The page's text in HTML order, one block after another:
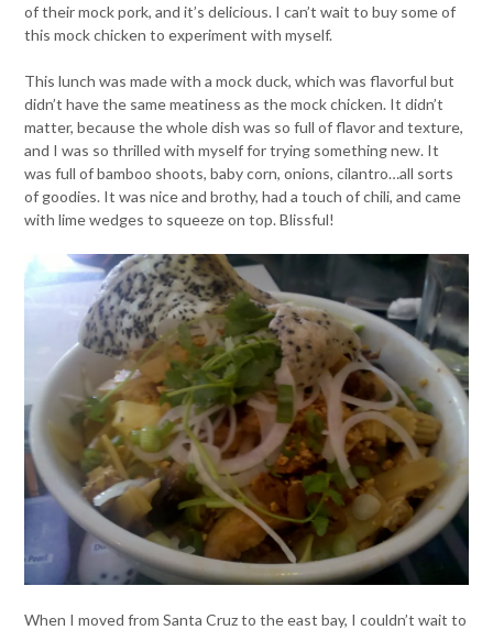
of their mock pork, and it’s delicious. I can’t wait to buy some of
this mock chicken to experiment with myself.
This lunch was made with a mock duck, which was flavorful but
didn’t have the same meatiness as the mock chicken. It didn’t
matter, because the whole dish was so full of flavor and texture,
and I was so thrilled with myself for trying something new. It
was full of bamboo shoots, baby corn, onions, cilantro…all sorts
of goodies. It was nice and brothy, had a touch of chili, and came
with lime wedges to squeeze on top. Blissful!
When I moved from Santa Cruz to the east bay, I couldn’t wait to